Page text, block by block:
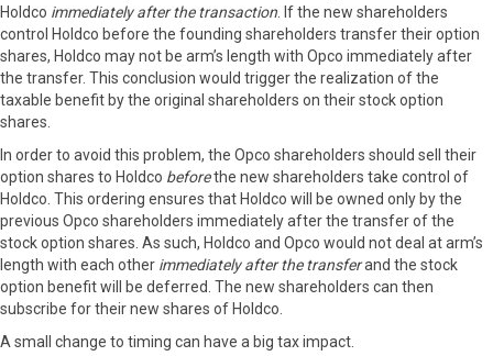
Holdco immediately after the transaction . If the new shareholders
control Holdco before the founding shareholders transfer their option
shares, Holdco may not be arm’s length with Opco immediately after
the transfer. This conclusion would trigger the realization of the
taxable benefit by the original shareholders on their stock option
shares.
In order to avoid this problem, the Opco shareholders should sell their
option shares to Holdco beforethe new shareholders take control of
Holdco. This ordering ensures that Holdco will be owned only by the
previous Opco shareholders immediately after the transfer of the
stock option shares. As such, Holdco and Opco would not deal at arm’s
length with each other immediately after the transferand the stock
option benefit will be deferred. The new shareholders can then
subscribe for their new shares of Holdco.
A small change to timing can have a big tax impact.